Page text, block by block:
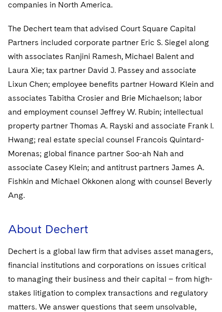
UCITS
Variable Insurance Products
World Passport
Fintech
Patent Litigation
Securities Litigation/Enforcement
Sovereign Wealth Funds
Tax Audits and Controversies
SEC Regulatory Examinations and Inquiries
False Claims Act and Whistleblower/Qui Tam
Government Contracts
Accounting Defense
Visit this section
companies in North America.
The Dechert team that advised Court Square Capital
Partners included corporate partner Eric S. Siegel along
with associates Ranjini Ramesh, Michael Balent and
Laura Xie; tax partner David J. Passey and associate
Lixun Chen; employee benefits partner Howard Klein and
associates Tabitha Crosier and Brie Michaelson; labor
and employment counsel Jeffrey W. Rubin; intellectual
property partner Thomas A. Rayski and associate Frank I.
Hwang; real estate special counsel Francois Quintard-
Morenas; global finance partner Soo-ah Nah and
associate Casey Klein; and antitrust partners James A.
Fishkin and Michael Okkonen along with counsel Beverly
Ang.
About Dechert
Dechert is a global law firm that advises asset managers,
financial institutions and corporations on issues critical
to managing their business and their capital – from high-
stakes litigation to complex transactions and regulatory
matters. We answer questions that seem unsolvable,